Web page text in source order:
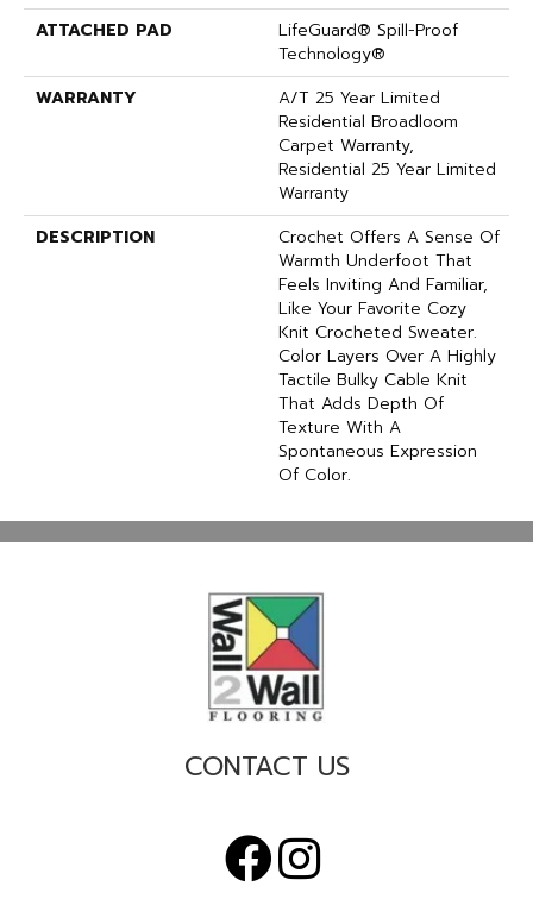
ATTACHED PAD
LifeGuard® Spill-Proof
Technology®
WARRANTY
A/T 25 Year Limited
Residential Broadloom
Carpet Warranty,
Residential 25 Year Limited
Warranty
DESCRIPTION
Crochet Offers A Sense Of
Warmth Underfoot That
Feels Inviting And Familiar,
Like Your Favorite Cozy
Knit Crocheted Sweater.
Color Layers Over A Highly
Tactile Bulky Cable Knit
That Adds Depth Of
Texture With A
Spontaneous Expression
Of Color.​
CONTACT US